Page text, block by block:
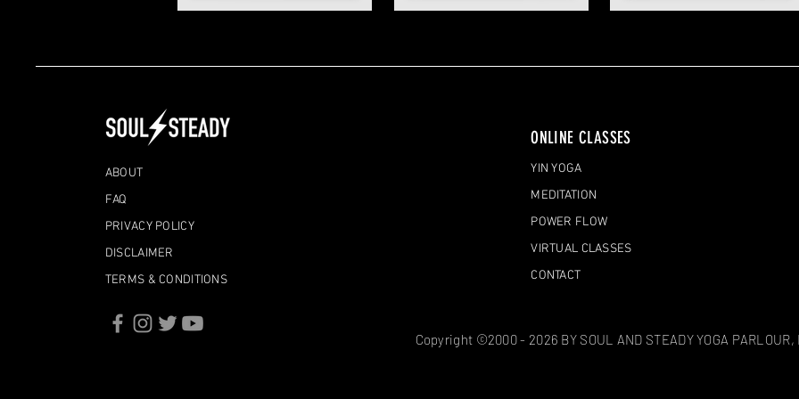
ABOUT
FAQ
PRIVACY POLICY
DISCLAIMER
TERMS & CONDITIONS
ONLINE CLASSES
YIN YOGA
MEDITATION
POWER FLOW
VIRTUAL CLASSES
CONTACT
Copyright ©2000 - 2026 BY SOUL AND STEADY YOGA PARLOUR,